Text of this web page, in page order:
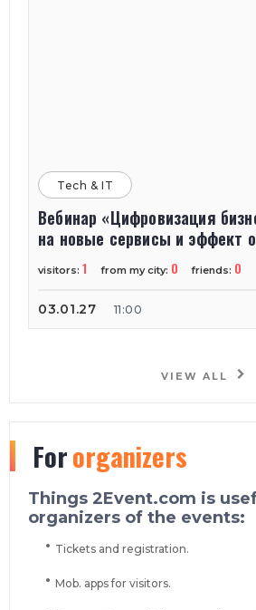
Tech & IT
Вебинар «Цифровизация
на новые сервисы и эффект
visitors: 1 from my city: 0 friends: 0
03.01.27 11:00
VIEW ALL
Fororganizers
Things 2Event.com is
organizers of the events:
Tickets and registration.
Mob. apps for visitors.